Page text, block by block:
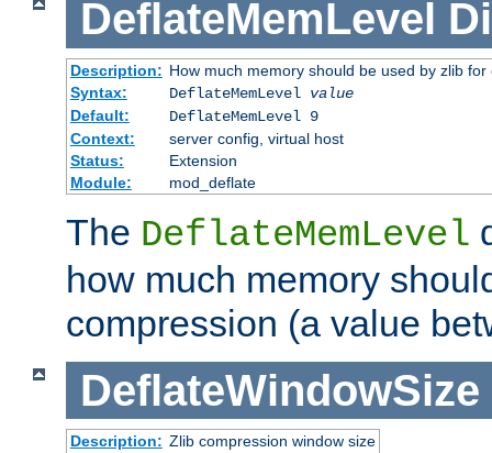
DeflateMemLevel
Description: How much memory should be used by zlib for
Syntax:
DeflateMemLevel value
Default:
DeflateMemLevel 9
Context:
server config, virtual host
Status:
Extension
Module:
mod_deflate
The DeflateMemLevel
how much memory
compression (a value
DeflateWindowSize
Description: Zlib compression window size